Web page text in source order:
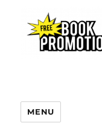
MENU